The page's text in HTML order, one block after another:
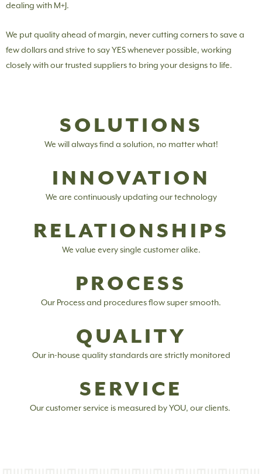
dealing with M+J.
We put quality ahead of margin, never cutting corners to save a
few dollars and strive to say YES whenever possible, working
closely with our trusted suppliers to bring your designs to life.
SOLUTIONS
We will always find a solution, no matter what!
INNOVATION
We are continuously updating our technology
RELATIONSHIPS
We value every single customer alike.
PROCESS
Our Process and procedures flow super smooth.
QUALITY
Our in-house quality standards are strictly monitored
SERVICE
Our customer service is measured by YOU, our clients.